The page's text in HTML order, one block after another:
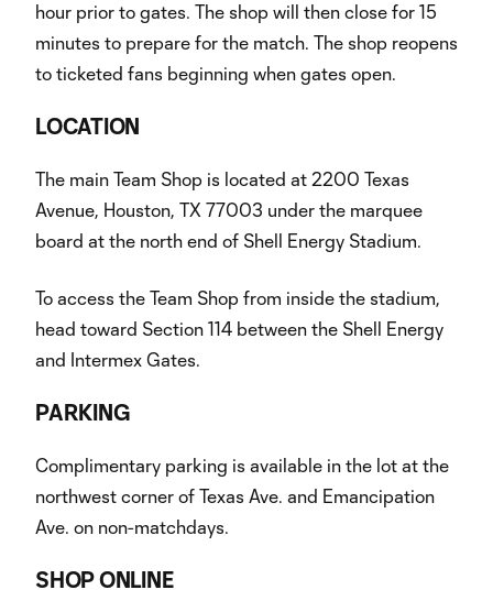
hour prior to gates. The shop will then close for 15
minutes to prepare for the match. The shop reopens
to ticketed fans beginning when gates open.
LOCATION
The main Team Shop is located at 2200 Texas
Avenue, Houston, TX 77003 under the marquee
board at the north end of Shell Energy Stadium.
To access the Team Shop from inside the stadium,
head toward Section 114 between the Shell Energy
and Intermex Gates.
PARKING
Complimentary parking is available in the lot at the
northwest corner of Texas Ave. and Emancipation
Ave. on non-matchdays.
SHOP ONLINE